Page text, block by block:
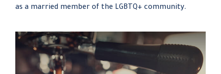
as a married member of the LGBTQ+ community.